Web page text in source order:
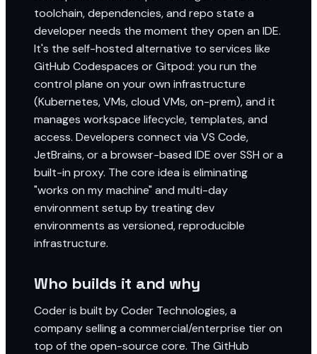
toolchain, dependencies, and repo state a
developer needs the moment they open an IDE.
It's the self-hosted alternative to services like
GitHub Codespaces or Gitpod: you run the
control plane on your own infrastructure
(Kubernetes, VMs, cloud VMs, on-prem), and it
manages workspace lifecycle, templates, and
access. Developers connect via VS Code,
JetBrains, or a browser-based IDE over SSH or a
built-in proxy. The core idea is eliminating
"works on my machine" and multi-day
environment setup by treating dev
environments as versioned, reproducible
infrastructure.
Who builds it and why
Coder is built by Coder Technologies, a
company selling a commercial/enterprise tier on
top of the open-source core. The GitHub